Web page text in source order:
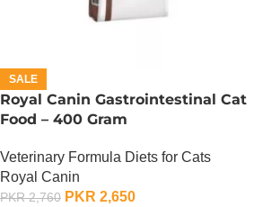
SALE
Royal Canin Gastrointestinal Cat
Food – 400 Gram
Veterinary Formula Diets for Cats
Royal Canin
PKR2,760 PKR 2,650